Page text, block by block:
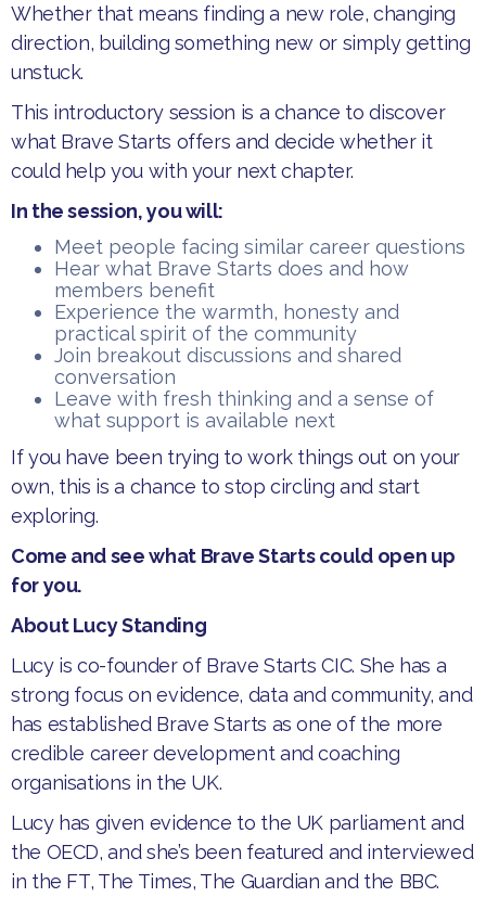
Whether that means finding a new role, changing
direction, building something new or simply getting
unstuck.
This introductory session is a chance to discover
what Brave Starts offers and decide whether it
could help you with your next chapter.
In the session, you will:
Meet people facing similar career questions
Hear what Brave Starts does and how
members benefit
Experience the warmth, honesty and
practical spirit of the community
Join breakout discussions and shared
conversation
Leave with fresh thinking and a sense of
what support is available next
If you have been trying to work things out on your
own, this is a chance to stop circling and start
exploring.
Come and see what Brave Starts could open up
for you.
About Lucy Standing
Lucy is co-founder of Brave Starts CIC. She has a
strong focus on evidence, data and community, and
has established Brave Starts as one of the more
credible career development and coaching
organisations in the UK.
Lucy has given evidence to the UK parliament and
the OECD, and she’s been featured and interviewed
in the FT, The Times, The Guardian and the BBC.